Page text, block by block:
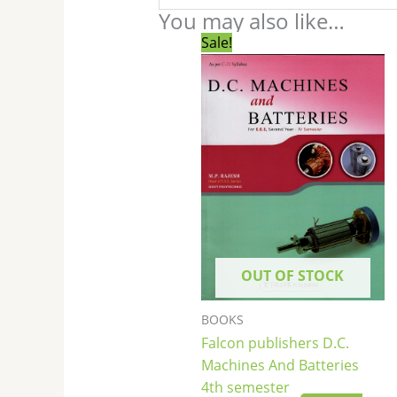
You may also like…
Sale!
OUT OF STOCK
BOOKS
Falcon publishers D.C.
Machines And Batteries
4th semester
price
₹250.00.
price
₹249.00.